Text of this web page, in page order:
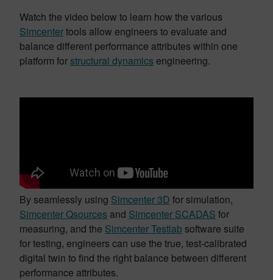
Watch the video below to learn how the various
Simcentertools allow engineers to evaluate and
balance different performance attributes within one
platform forstructural dynamics engineering.
By seamlessly using Simcenter 3D for simulation,
Simcenter Qsources and Simcenter SCADAS for
measuring, and the Simcenter Testlab software suite
for testing, engineers can use the true, test-calibrated
digital twin to find the right balance between different
performance attributes.